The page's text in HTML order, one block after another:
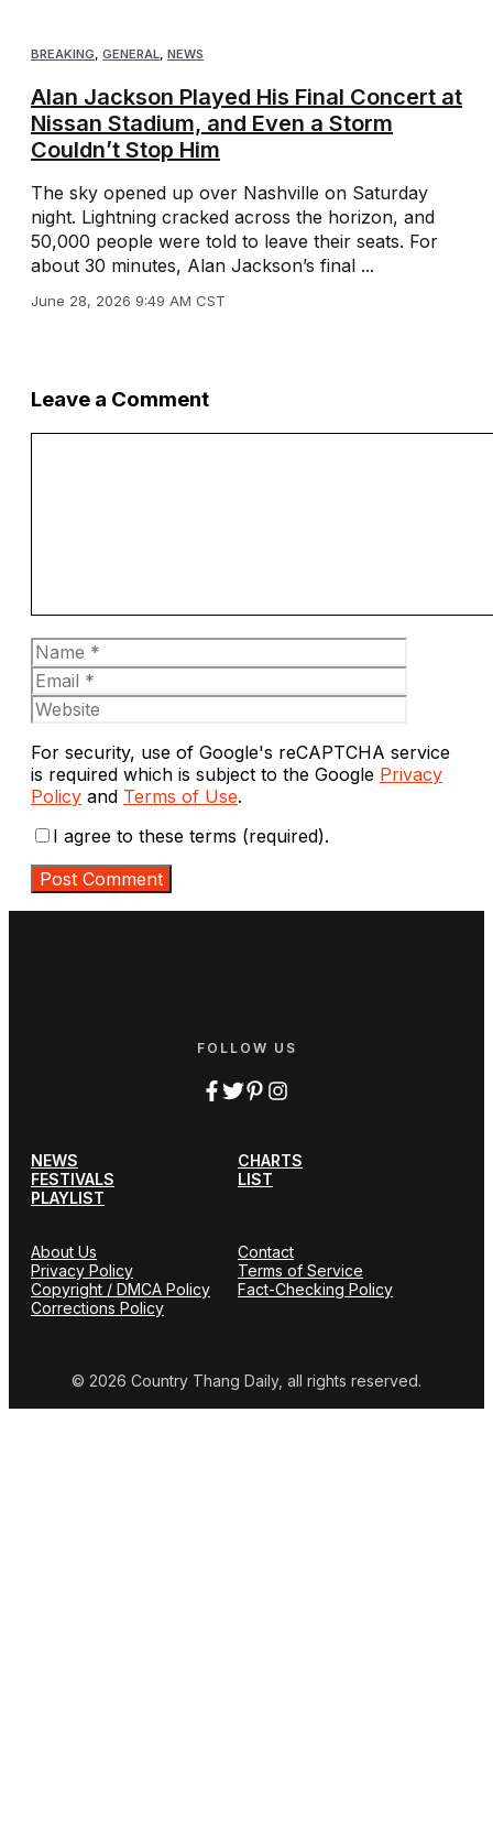
BREAKING, GENERAL, NEWS
Alan Jackson Played His Final Concert at
Nissan Stadium, and Even a Storm
Couldn’t Stop Him
The sky opened up over Nashville on Saturday
night. Lightning cracked across the horizon, and
50,000 people were told to leave their seats. For
about 30 minutes, Alan Jackson’s final ...
June 28, 2026 9:49 AM CST
Leave a Comment
Name
For security, use of Google's reCAPTCHA service
is required which is subject to the Google Privacy
Policy and Terms of Use.
I agree to these terms (required).
FOLLOW US
NEWS
CHARTS
FESTIVALS
LIST
PLAYLIST
About Us
Contact
Privacy Policy
Terms of Service
Copyright / DMCA Policy
Fact-Checking Policy
Corrections Policy
© 2026 Country Thang Daily, all rights reserved.